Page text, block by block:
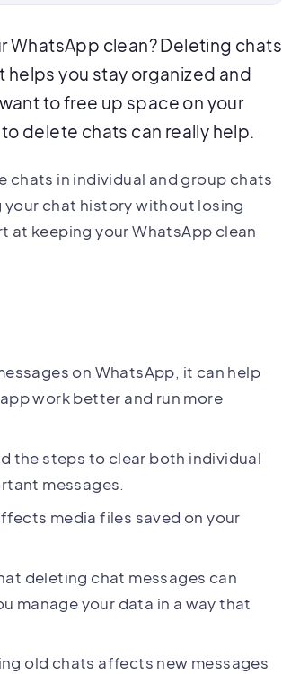
WhatsApp clean? Deleting chats
you stay organized and
to free up space on your
delete chats can really help.
chats in individual and group chats
your chat history without losing
at keeping your WhatsApp clean
on WhatsApp, it can help
work better and run more
the steps to clear both individual
messages.
media files saved on your
deleting chat messages can
manage your data in a way that
old chats affects new messages